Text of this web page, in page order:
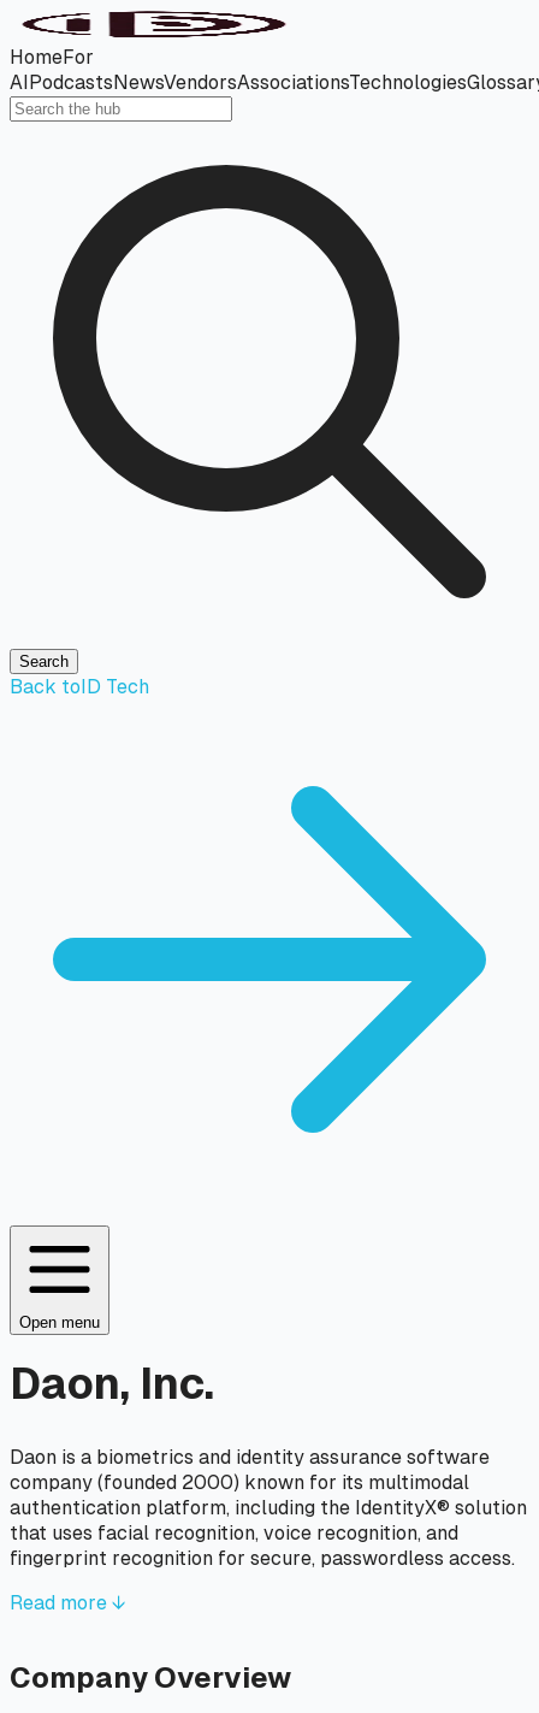
HomeFor
AIPodcastsNewsVendorsAssociationsTechnologies
Search
Back toID Tech
Open menu
Daon, Inc.
Daon is a biometrics and identity assurance software
company (founded 2000) known for its multimodal
authentication platform, including the IdentityX® solution
that uses facial recognition, voice recognition, and
fingerprint recognition for secure, passwordless access.
Read more ↓
Company Overview